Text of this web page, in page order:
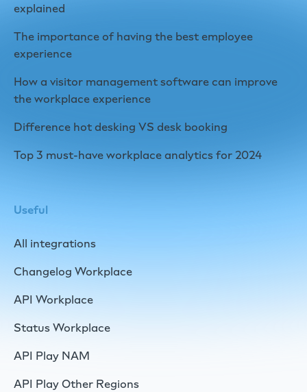
explained
The importance of having the best employee
experience
How a visitor management software can improve
the workplace experience
Difference hot desking VS desk booking
Top 3 must-have workplace analytics for 2024
Useful
All integrations
Changelog Workplace
API Workplace
Status Workplace
API Play NAM
API Play Other Regions